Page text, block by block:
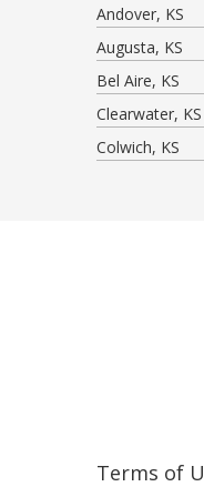
Andover, KS
Augusta, KS
Bel Aire, KS
Clearwater, KS
Colwich, KS
Terms of